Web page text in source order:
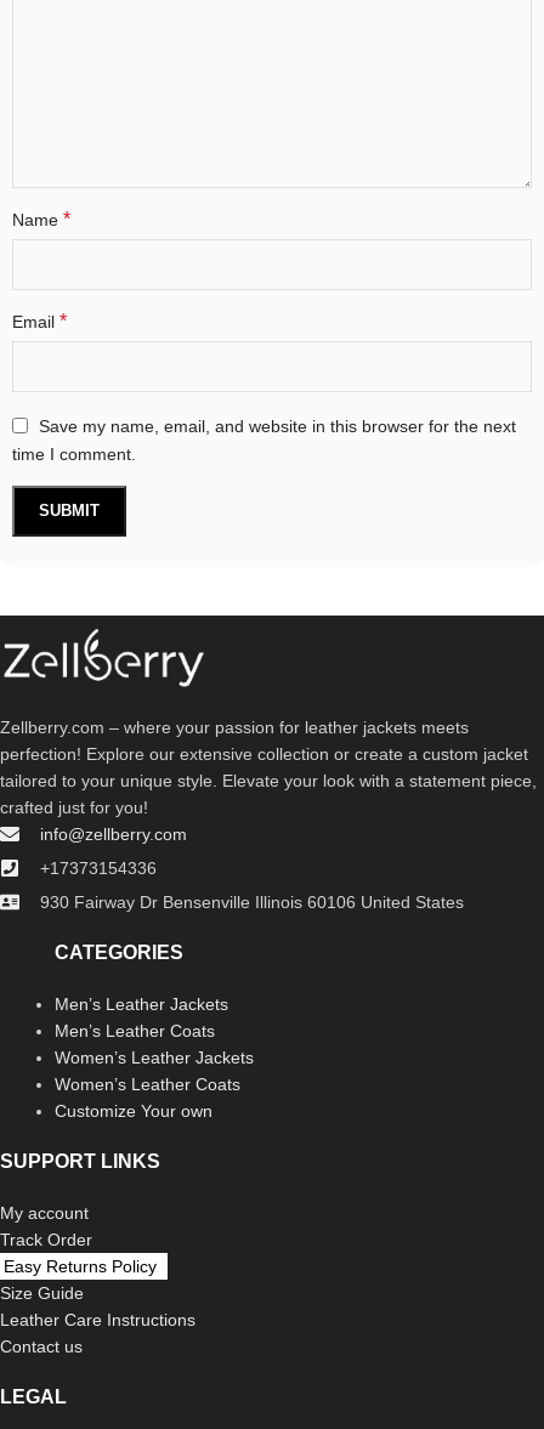
Name *
Email *
Save my name, email, and website in this browser for the next
time I comment.
Zellberry.com – where your passion for leather jackets meets
perfection! Explore our extensive collection or create a custom jacket
tailored to your unique style. Elevate your look with a statement piece,
crafted just for you!
info@zellberry.com
+17373154336
930 Fairway Dr Bensenville Illinois 60106 United States
CATEGORIES
Men’s Leather Jackets
Men’s Leather Coats
Women’s Leather Jackets
Women’s Leather Coats
Customize Your own
SUPPORT LINKS
My account
Track Order
Easy Returns Policy
Size Guide
Leather Care Instructions
Contact us
LEGAL